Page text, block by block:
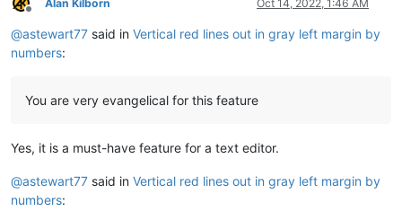
Offline
Alan Kilborn Oct 14, 2022, 1:46 AM
@astewart77 said in Vertical red lines out in gray left margin by
numbers:
You are very evangelical for this feature
Yes, it is a must-have feature for a text editor.
@astewart77 said in Vertical red lines out in gray left margin by
numbers: